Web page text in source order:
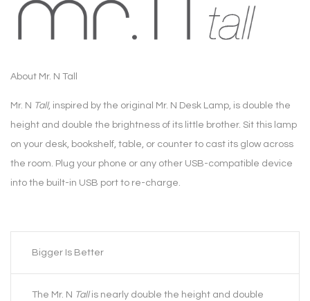
About Mr. N Tall
Mr. N Tall, inspired by the original Mr. N Desk Lamp, is double the
height and double the brightness of its little brother. Sit this lamp
on your desk, bookshelf, table, or counter to cast its glow across
the room. Plug your phone or any other USB-compatible device
into the built-in USB port to re-charge.
Bigger Is Better
The Mr. N Tallis nearly double the height and double